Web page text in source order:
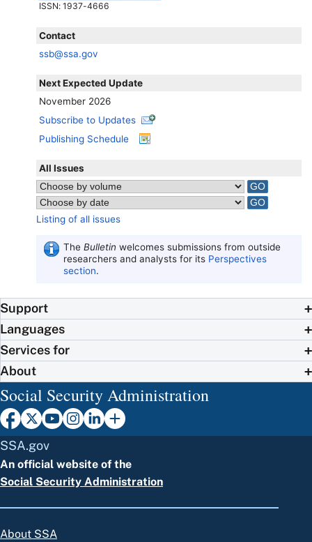
ISSN: 1937-4666
Contact
ssb@ssa.gov
Next Expected Update
November 2026
Subscribe to Updates
Publishing Schedule
All Issues
Listing of all issues
The Bulletin welcomes submissions from outside
researchers and analysts for its Perspectives
section.
Support
Languages
Services for
About
Social Security Administration
SSA.gov
An official website of the
Social Security Administration
About SSA